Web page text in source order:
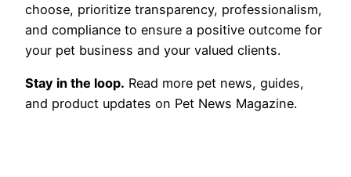
choose, prioritize transparency, professionalism,
and compliance to ensure a positive outcome for
your pet business and your valued clients.
Stay in the loop. Read more pet news, guides,
and product updates on Pet News Magazine.